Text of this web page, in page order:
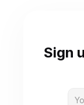
Sign